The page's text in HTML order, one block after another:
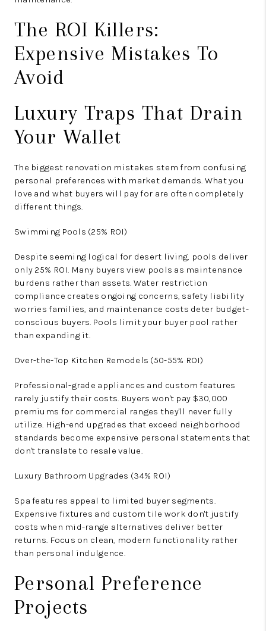
The ROI Killers:
Expensive Mistakes To
Avoid
Luxury Traps That Drain
Your Wallet
The biggest renovation mistakes stem from confusing
personal preferences with market demands. What you
love and what buyers will pay for are often completely
different things.
Swimming Pools (25% ROI)
Despite seeming logical for desert living, pools deliver
only 25% ROI. Many buyers view pools as maintenance
burdens rather than assets. Water restriction
compliance creates ongoing concerns, safety liability
worries families, and maintenance costs deter budget-
conscious buyers. Pools limit your buyer pool rather
than expanding it.
Over-the-Top Kitchen Remodels (50-55% ROI)
Professional-grade appliances and custom features
rarely justify their costs. Buyers won't pay $30,000
premiums for commercial ranges they'll never fully
utilize. High-end upgrades that exceed neighborhood
standards become expensive personal statements that
don't translate to resale value.
Luxury Bathroom Upgrades (34% ROI)
Spa features appeal to limited buyer segments.
Expensive fixtures and custom tile work don't justify
costs when mid-range alternatives deliver better
returns. Focus on clean, modern functionality rather
than personal indulgence.
Personal Preference
Projects